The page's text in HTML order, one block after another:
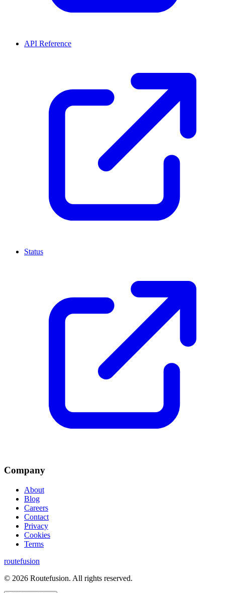
API Reference
Status
Company
About
Blog
Careers
Contact
Privacy
Cookies
Terms
routefusion
© 2026 Routefusion. All rights reserved.